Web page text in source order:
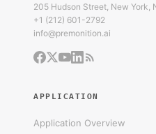
205 Hudson Street, New York,
+1 (212) 601-2792
info@premonition.ai
APPLICATION
Application Overview